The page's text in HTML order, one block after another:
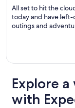
All set to hit the
today and have
outings and
Explore
with